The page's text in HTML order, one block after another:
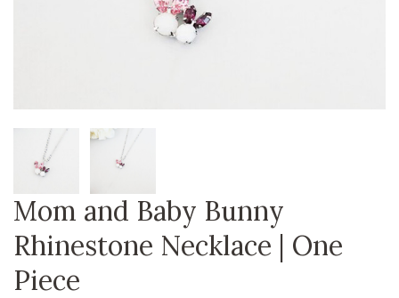
Mom and Baby Bunny
Rhinestone Necklace | One
Piece